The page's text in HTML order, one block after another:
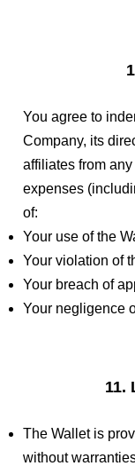
You agree to
Company, its
affiliates from
expenses
of:
Your use of the
Your violation of
Your breach of
Your negligence
11.
The Wallet is
without